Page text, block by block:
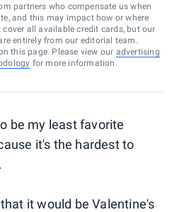
partners who compensate us when
and this may impact how or where
cover all available credit cards, but our
entirely from our editorial team.
this page. Please view our advertising
for more information.
be my least favorite
it's the hardest to
it would be Valentine's